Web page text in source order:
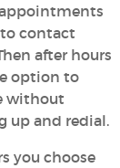
contact
after hours
option to
without
up and redial.
you choose